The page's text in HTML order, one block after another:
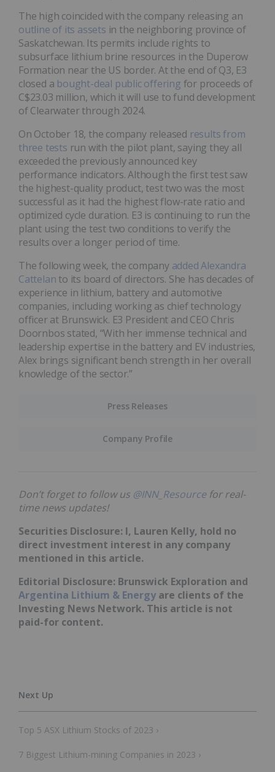
Press Releases
Company Profile
The high coincided with the company releasing an
outline of its assets in the neighboring province of
Saskatchewan. Its permits include rights to
subsurface lithium brine resources in the Duperow
Formation near the US border. At the end of Q3, E3
closed a bought-deal public offering for proceeds of
C$23.03 million, which it will use to fund development
of Clearwater through 2024.
On October 18, the company released results from
three tests run with the pilot plant, saying they all
exceeded the previously announced key
performance indicators. Although the first test saw
the highest-quality product, test two was the most
successful as it had the highest flow-rate ratio and
optimized cycle duration. E3 is continuing to run the
plant using the test two conditions to verify the
results over a longer period of time.
The following week, the company added Alexandra
Cattelan to its board of directors. She has decades of
experience in lithium, battery and automotive
companies, including working as chief technology
officer at Brunswick. E3 President and CEO Chris
Doornbos stated, “With her immense technical and
leadership expertise in the battery and EV industries,
Alex brings significant bench strength in her overall
knowledge of the sector.”
Don’t forget to follow us @INN_Resource for real-
time news updates!
Securities Disclosure: I, Lauren Kelly, hold no
direct investment interest in any company
mentioned in this article.
Editorial Disclosure: Brunswick Exploration and
Argentina Lithium & Energy are clients of the
Investing News Network. This article is not
paid-for content.
Top 5 ASX Lithium Stocks of 2023 ›
7 Biggest Lithium-mining Companies in 2023 ›